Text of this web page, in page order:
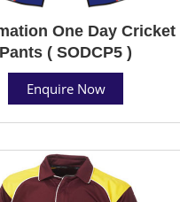
One Day Cricket
Pants ( SODCP5 )
Enquire Now